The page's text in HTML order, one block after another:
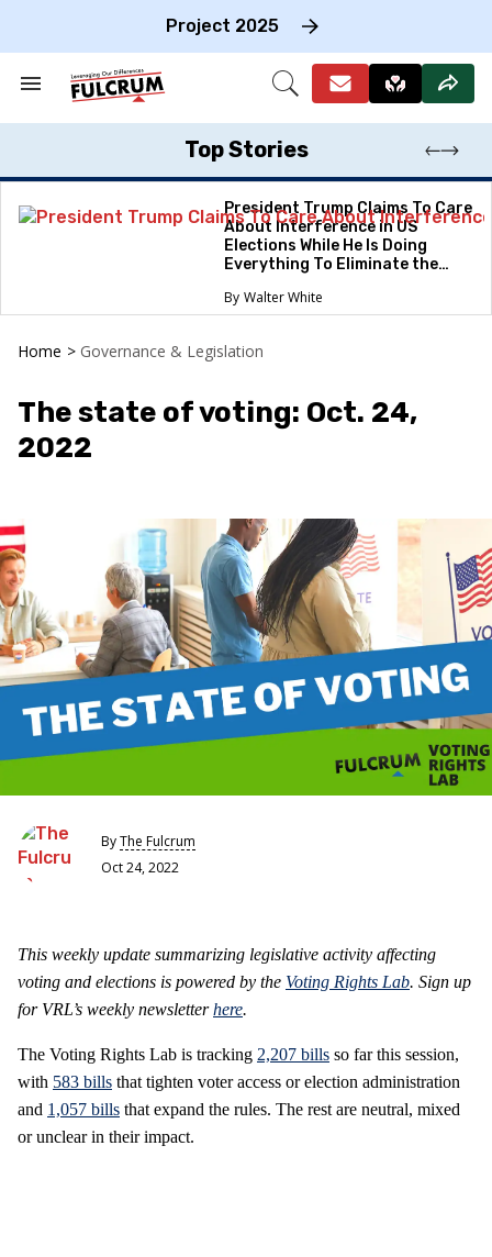
Project 2025
Search
Section
Open
Top Stories
President Trump Claims To Care
About Interference in US
Elections While He Is Doing
Everything To Eliminate the
Walter White
Home > Governance & Legislation
The state of voting: Oct. 24,
2022
ByThe Fulcrum
Oct 24, 2022
This weekly update summarizing legislative activity affecting
voting and elections is powered by the Voting Rights Lab. Sign up
for VRL’s weekly newsletterhere.
The Voting Rights Lab is tracking 2,207 bills so far this session,
with 583 bills that tighten voter access or election administration
and 1,057 bills that expand the rules. The rest are neutral, mixed
or unclear in their impact.